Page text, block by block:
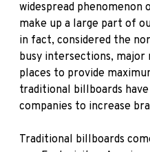
widespread phenomenon
make up a large part of
in fact, considered the
busy intersections,
places to provide
traditional billboards
companies to increase
Traditional billboards